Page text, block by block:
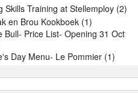
Skills Training at Stellemploy (2)
en Brou Kookboek (1)
Bull- Price List- Opening 31 Oct
Day Menu- Le Pommier (1)